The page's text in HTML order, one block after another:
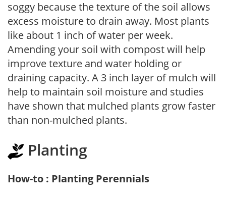
soggy because the texture of the soil allows
excess moisture to drain away. Most plants
like about 1 inch of water per week.
Amending your soil with compost will help
improve texture and water holding or
draining capacity. A 3 inch layer of mulch will
help to maintain soil moisture and studies
have shown that mulched plants grow faster
than non-mulched plants.
Planting
How-to : Planting Perennials